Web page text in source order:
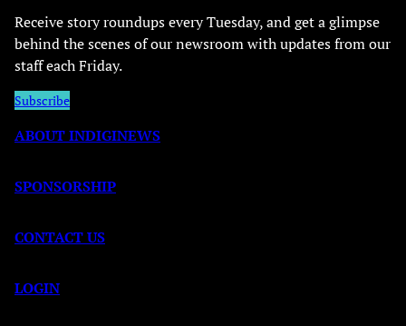
Receive story roundups every Tuesday, and get a glimpse
behind the scenes of our newsroom with updates from our
staff each Friday.
Subscribe
ABOUT INDIGINEWS
SPONSORSHIP
CONTACT US
LOGIN